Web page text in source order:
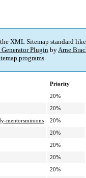
XML Sitemap standard
Plugin byArne
programs.
Priority
20%
20%
mentorsminions
20%
20%
20%
20%
20%